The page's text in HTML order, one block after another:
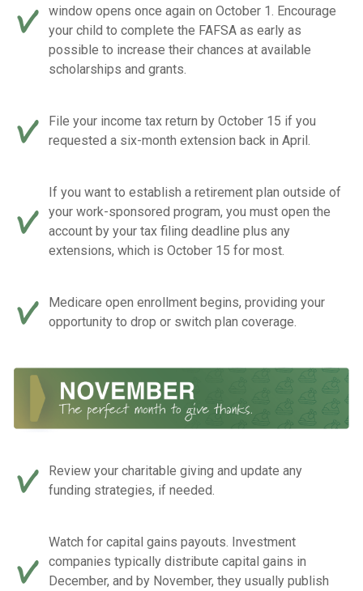
window opens once again on October 1. Encourage
your child to complete the FAFSA as early as
possible to increase their chances at available
scholarships and grants.
File your income tax return by October 15 if you
requested a six-month extension back in April.
If you want to establish a retirement plan outside of
your work-sponsored program, you must open the
account by your tax filing deadline plus any
extensions, which is October 15 for most.
Medicare open enrollment begins, providing your
opportunity to drop or switch plan coverage.
Review your charitable giving and update any
funding strategies, if needed.
Watch for capital gains payouts. Investment
companies typically distribute capital gains in
December, and by November, they usually publish